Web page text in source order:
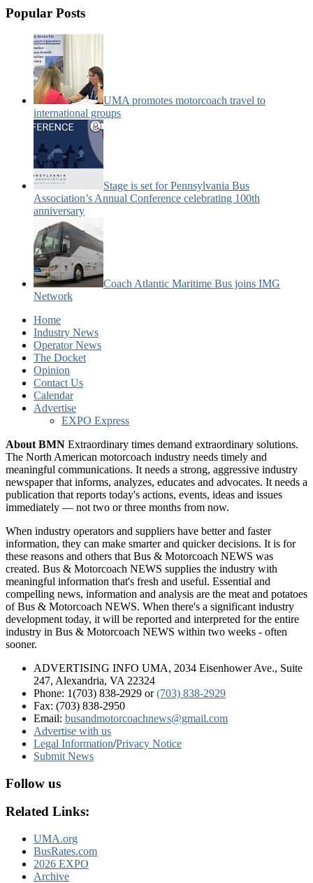
Popular Posts
UMA promotes motorcoach travel to
international groups
Stage is set for Pennsylvania Bus
Association’s Annual Conference celebrating 100th
anniversary
Coach Atlantic Maritime Bus joins IMG
Network
Home
Industry News
Operator News
The Docket
Opinion
Contact Us
Calendar
Advertise
EXPO Express
About BMN Extraordinary times demand extraordinary solutions.
The North American motorcoach industry needs timely and
meaningful communications. It needs a strong, aggressive industry
newspaper that informs, analyzes, educates and advocates. It needs a
publication that reports today's actions, events, ideas and issues
immediately — not two or three months from now.
When industry operators and suppliers have better and faster
information, they can make smarter and quicker decisions. It is for
these reasons and others that Bus & Motorcoach NEWS was
created. Bus & Motorcoach NEWS supplies the industry with
meaningful information that's fresh and useful. Essential and
compelling news, information and analysis are the meat and potatoes
of Bus & Motorcoach NEWS. When there's a significant industry
development today, it will be reported and interpreted for the entire
industry in Bus & Motorcoach NEWS within two weeks - often
sooner.
ADVERTISING INFO UMA, 2034 Eisenhower Ave., Suite
247, Alexandria, VA 22324
Phone: 1(703) 838-2929 or(703) 838-2929
Fax: (703) 838-2950
Email: busandmotorcoachnews@gmail.com
Advertise with us
Legal Information/Privacy Notice
Submit News
Follow us
Related Links:
UMA.org
BusRates.com
2026 EXPO
Archive